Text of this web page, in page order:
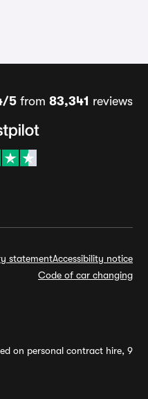
5from 83,341 reviews
statementAccessibility notice
Code of car changing
on personal contract hire, 9